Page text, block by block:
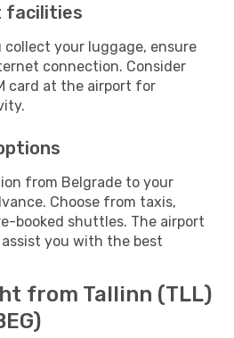
facilities
collect your luggage, ensure
connection. Consider
card at the airport for
from Belgrade to your
Choose from taxis,
booked shuttles. The airport
you with the best
from Tallinn (TLL)